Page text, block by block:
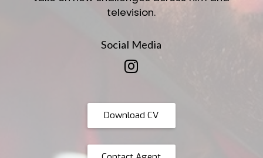
television.
Social Media
Download CV